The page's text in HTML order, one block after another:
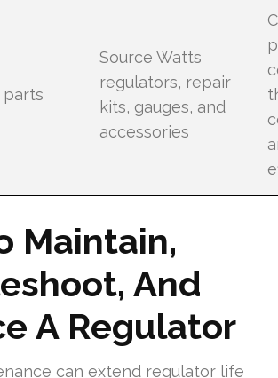
parts
Source Watts
regulators, repair
kits, gauges, and
accessories
Maintain,
And
A Regulator
can extend regulator life